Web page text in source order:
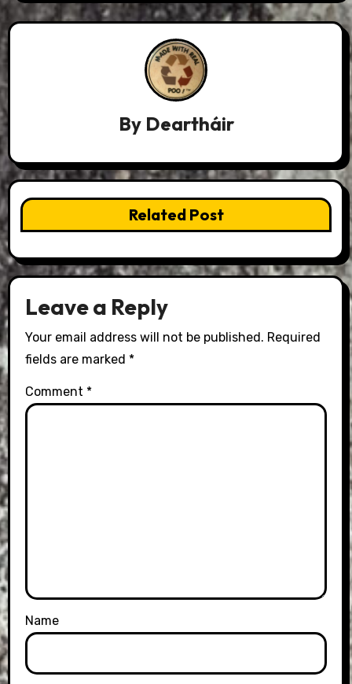
By Deartháir
Related Post
Leave a Reply
Your email address will not be published. Required
fields are marked *
Comment *
Name